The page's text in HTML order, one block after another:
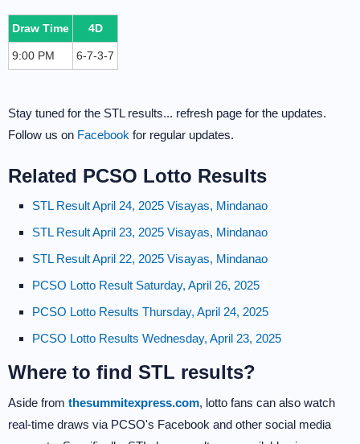
Draw Time 4D
9:00 PM 6-7-3-7
Stay tuned for the STL results... refresh page for the updates.
Follow us on Facebook for regular updates.
Related PCSO Lotto Results
STL Result April 24, 2025 Visayas, Mindanao
STL Result April 23, 2025 Visayas, Mindanao
STL Result April 22, 2025 Visayas, Mindanao
PCSO Lotto Result Saturday, April 26, 2025
PCSO Lotto Results Thursday, April 24, 2025
PCSO Lotto Results Wednesday, April 23, 2025
Where to find STL results?
Aside from thesummitexpress.com, lotto fans can also watch
real-time draws via PCSO's Facebook and other social media